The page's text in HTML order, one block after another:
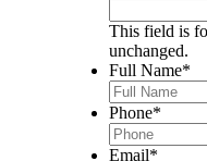
This field is
unchanged.
Full Name*
Phone*
Email*